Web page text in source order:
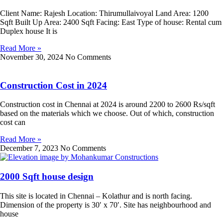
Client Name: Rajesh Location: Thirumullaivoyal Land Area: 1200
Sqft Built Up Area: 2400 Sqft Facing: East Type of house: Rental cum
Duplex house It is
Read More »
November 30, 2024 No Comments
Construction Cost in 2024
Construction cost in Chennai at 2024 is around 2200 to 2600 Rs/sqft
based on the materials which we choose. Out of which, construction
cost can
Read More »
December 7, 2023 No Comments
2000 Sqft house design
This site is located in Chennai – Kolathur and is north facing.
Dimension of the property is 30′ x 70′. Site has neighbourhood and
house